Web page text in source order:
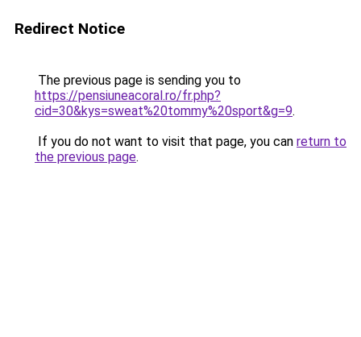
Redirect Notice
The previous page is sending you to
https://pensiuneacoral.ro/fr.php?
cid=30&kys=sweat%20tommy%20sport&g=9.
If you do not want to visit that page, you can return to
the previous page.